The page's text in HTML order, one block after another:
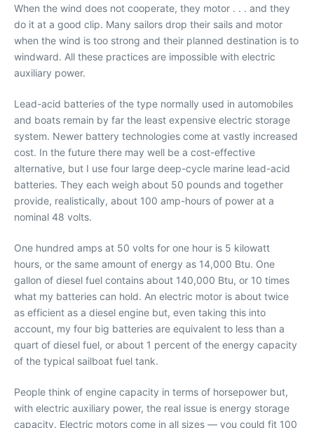
When the wind does not cooperate, they motor . . . and they
do it at a good clip. Many sailors drop their sails and motor
when the wind is too strong and their planned destination is to
windward. All these practices are impossible with electric
auxiliary power.
Lead-acid batteries of the type normally used in automobiles
and boats remain by far the least expensive electric storage
system. Newer battery technologies come at vastly increased
cost. In the future there may well be a cost-effective
alternative, but I use four large deep-cycle marine lead-acid
batteries. They each weigh about 50 pounds and together
provide, realistically, about 100 amp-hours of power at a
nominal 48 volts.
One hundred amps at 50 volts for one hour is 5 kilowatt
hours, or the same amount of energy as 14,000 Btu. One
gallon of diesel fuel contains about 140,000 Btu, or 10 times
what my batteries can hold. An electric motor is about twice
as efficient as a diesel engine but, even taking this into
account, my four big batteries are equivalent to less than a
quart of diesel fuel, or about 1 percent of the energy capacity
of the typical sailboat fuel tank.
People think of engine capacity in terms of horsepower but,
with electric auxiliary power, the real issue is energy storage
capacity. Electric motors come in all sizes — you could fit 100